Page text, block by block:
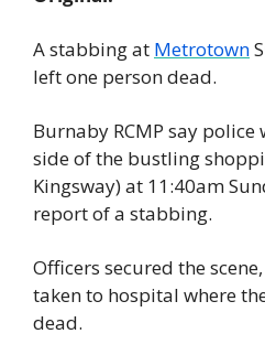
A stabbing at Metrotown
left one person dead.
Burnaby RCMP say
side of the bustling
Kingsway) at 11:40am
report of a stabbing.
Officers secured the
taken to hospital where
dead.